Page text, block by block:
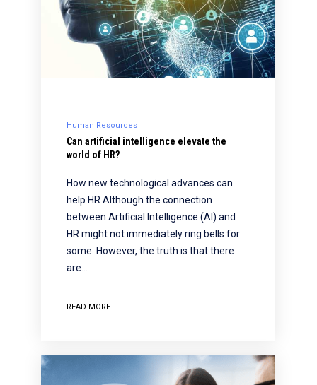
Human Resources
Can artificial intelligence elevate the
world of HR?
How new technological advances can
help HR Although the connection
between Artificial Intelligence (AI) and
HR might not immediately ring bells for
some. However, the truth is that there
are…
READ MORE